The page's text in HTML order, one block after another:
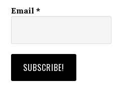
Email*